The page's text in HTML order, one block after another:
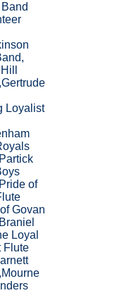
Loyalist
of
Govan
Loyal
Flute